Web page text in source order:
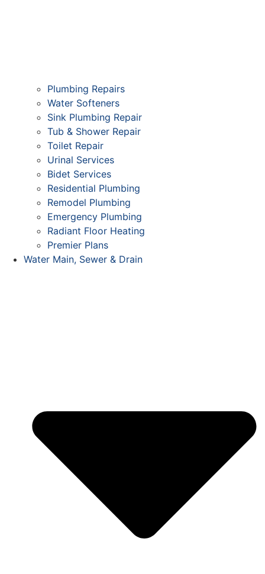
Plumbing Repairs
Water Softeners
Sink Plumbing Repair
Tub & Shower Repair
Toilet Repair
Urinal Services
Bidet Services
Residential Plumbing
Remodel Plumbing
Emergency Plumbing
Radiant Floor Heating
Premier Plans
Water Main, Sewer & Drain